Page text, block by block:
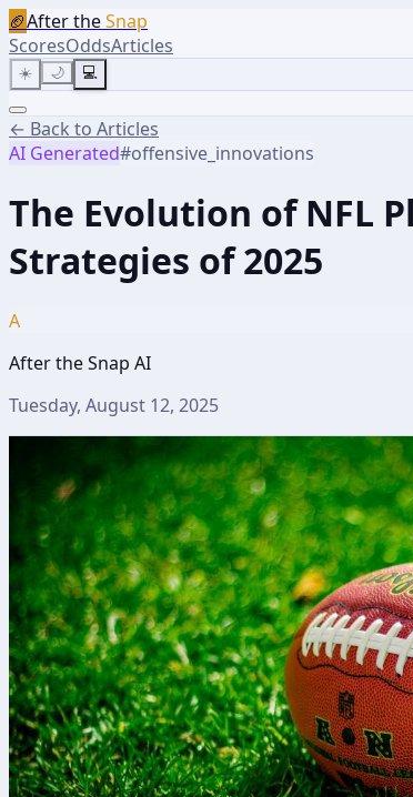
🏈After theSnap
ScoresOddsArticles
☀️ 🌙 💻
← Back to Articles
AI Generated#offensive_innovations
The Evolution of NFL
Strategies of 2025
A
After the Snap AI
Tuesday, August 12, 2025